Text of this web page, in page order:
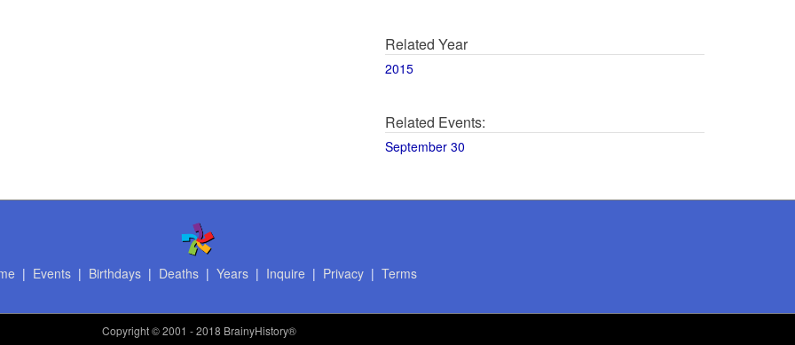
Related Year
2015
Related Events:
September 30
| Events| Birthdays| Deaths| Years| Inquire | Privacy| Terms
Copyright© 2001 - 2018 BrainyHistory®